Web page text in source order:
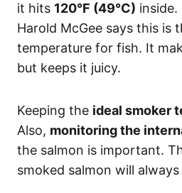
it hits 120°F (49°C)
Harold McGee says this is
temperature for fish. It
but keeps it juicy.
Keeping the ideal smoker
Also, monitoring the
the salmon is important.
smoked salmon will